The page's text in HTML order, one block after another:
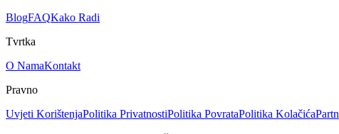
BlogFAQKako Radi
Tvrtka
O NamaKontakt
Pravno
Uvjeti KorištenjaPolitika PrivatnostiPolitika PovrataPolitika Kolačića